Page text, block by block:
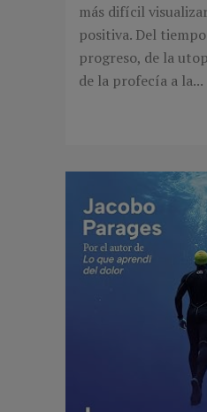
más difícil
positiva. Del
progreso, de la
de la profecía a la...